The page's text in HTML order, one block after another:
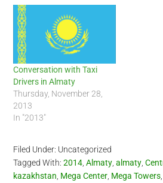
Conversation with Taxi
Drivers in Almaty
Thursday, November 28,
2013
In "2013"
Filed Under: Uncategorized
Tagged With:2014 ,Almaty ,almaty ,
kazakhstan Mega Center Mega Towers